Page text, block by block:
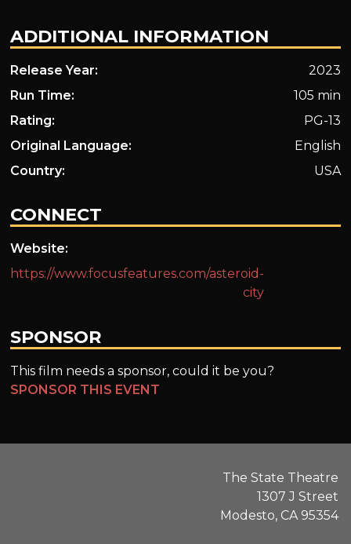
ADDITIONAL INFORMATION
Release Year:
2023
Run Time:
105 min
Rating:
PG-13
Original Language:
English
Country:
USA
CONNECT
Website:
https://www.focusfeatures.com/asteroid-
city
SPONSOR
This film needs a sponsor, could it be you?
SPONSOR THIS EVENT
The State Theatre
1307 J Street
Modesto, CA 95354